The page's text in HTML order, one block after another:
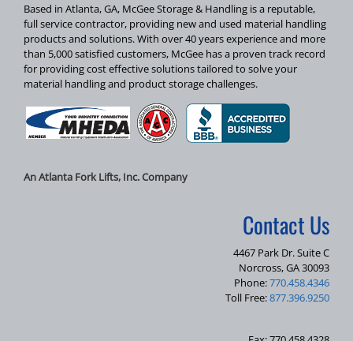
Based in Atlanta, GA, McGee Storage & Handling is a reputable,
full service contractor, providing new and used material handling
products and solutions. With over 40 years experience and more
than 5,000 satisfied customers, McGee has a proven track record
for providing cost effective solutions tailored to solve your
material handling and product storage challenges.
An Atlanta Fork Lifts, Inc. Company
Contact Us
4467 Park Dr. Suite C
Norcross, GA 30093
Phone:770.458.4346
Toll Free:877.396.9250